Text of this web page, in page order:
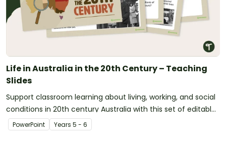
Life in Australia in the 20th Century – Teaching
Slides
Support classroom learning about living, working, and social
conditions in 20th century Australia with this set of editable
teaching slides.
PowerPoint Years 5 - 6